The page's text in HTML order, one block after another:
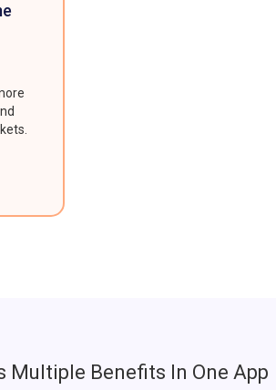
Multiple Benefits In One App